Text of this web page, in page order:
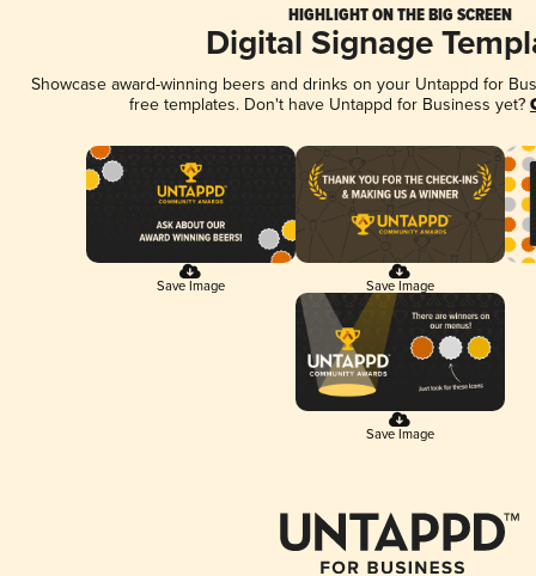
HIGHLIGHT ON THE BIG SCREEN
Digital Signage
Showcase award-winning beers and drinks on your Untappd for
free templates. Don't have Untappd for Business yet?
Save Image Save Image
Save Image